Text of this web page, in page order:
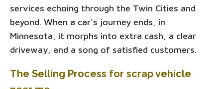
services echoing through the Twin Cities and
beyond. When a car's journey ends, in
Minnesota, it morphs into extra cash, a clear
driveway, and a song of satisfied customers.
The Selling Process for scrap vehicle